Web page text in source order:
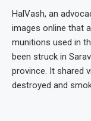
HalVash, an
images online that
munitions used in
been struck in
province. It shared
destroyed and